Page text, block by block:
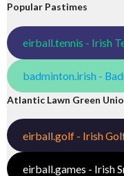
Popular Pastimes
eirball.tennis - Irish
badminton.irish -
Atlantic Lawn Green
eirball.golf - Irish
eirball.games - Irish